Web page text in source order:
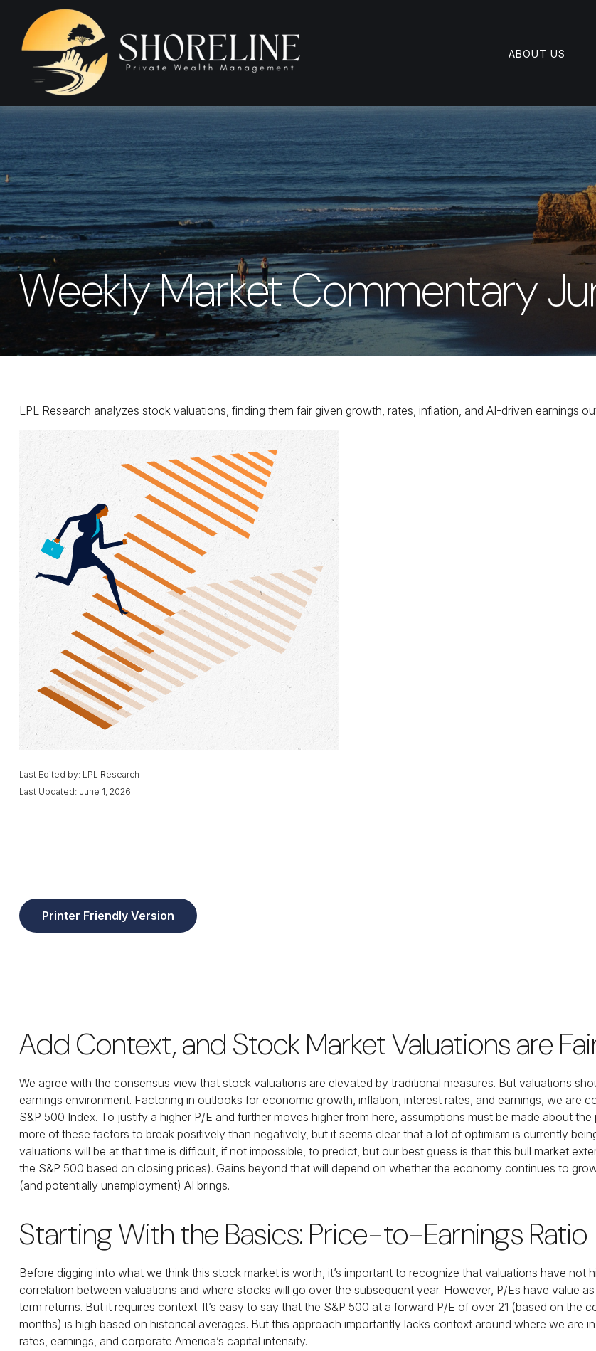
ABOUT US
Weekly Market Commentary
LPL Research analyzes stock valuations, finding them fair given growth, rates, inflation, and AI-driven earnings
Last Edited by: LPL Research
Last Updated: June 1, 2026
Printer Friendly Version
Add Context, and Stock Market Valuations are
We agree with the consensus view that stock valuations are elevated by traditional measures. But valuations
earnings environment. Factoring in outlooks for economic growth, inflation, interest rates, and earnings, we are
S&P 500 Index. To justify a higher P/E and further moves higher from here, assumptions must be made about
more of these factors to break positively than negatively, but it seems clear that a lot of optimism is currently
valuations will be at that time is difficult, if not impossible, to predict, but our best guess is that this bull market
the S&P 500 based on closing prices). Gains beyond that will depend on whether the economy continues to
(and potentially unemployment) AI brings.
Starting With the Basics: Price-to-Earnings Ratio
Before digging into what we think this stock market is worth, it’s important to recognize that valuations have not
correlation between valuations and where stocks will go over the subsequent year. However, P/Es have value
term returns. But it requires context. It’s easy to say that the S&P 500 at a forward P/E of over 21 (based on the
months) is high based on historical averages. But this approach importantly lacks context around where we are
rates, earnings, and corporate America’s capital intensity.